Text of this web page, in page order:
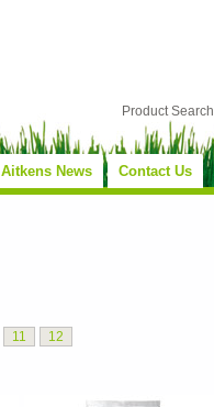
Product Search
Aitkens News Contact Us
11
12